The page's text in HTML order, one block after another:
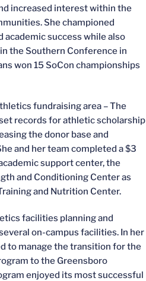
increased interest within the
She championed
success while also
the Southern Conference in
won 15 SoCon championships
fundraising area – The
records for athletic scholarship
the donor base and
and her team completed a $3
support center, the
and Conditioning Center as
and Nutrition Center.
facilities planning and
on-campus facilities. In her
to manage the transition for the
to the Greensboro
enjoyed its most successful